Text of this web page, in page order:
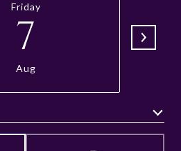
Friday
7
Aug